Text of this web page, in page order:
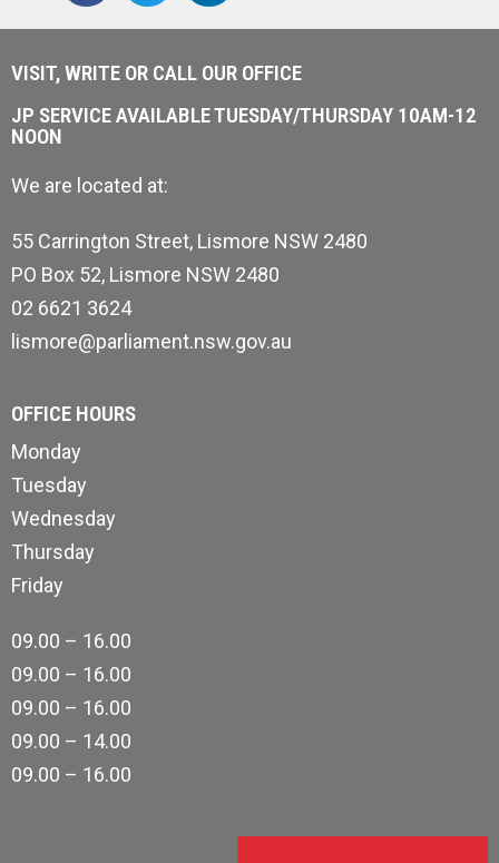
VISIT, WRITE OR CALL OUR OFFICE
JP SERVICE AVAILABLE TUESDAY/THURSDAY 10AM-12
NOON
We are located at:
55 Carrington Street, Lismore NSW 2480
PO Box 52, Lismore NSW 2480
02 6621 3624
lismore@parliament.nsw.gov.au
OFFICE HOURS
Monday
Tuesday
Wednesday
Thursday
Friday
09.00 – 16.00
09.00 – 16.00
09.00 – 16.00
09.00 – 14.00
09.00 – 16.00